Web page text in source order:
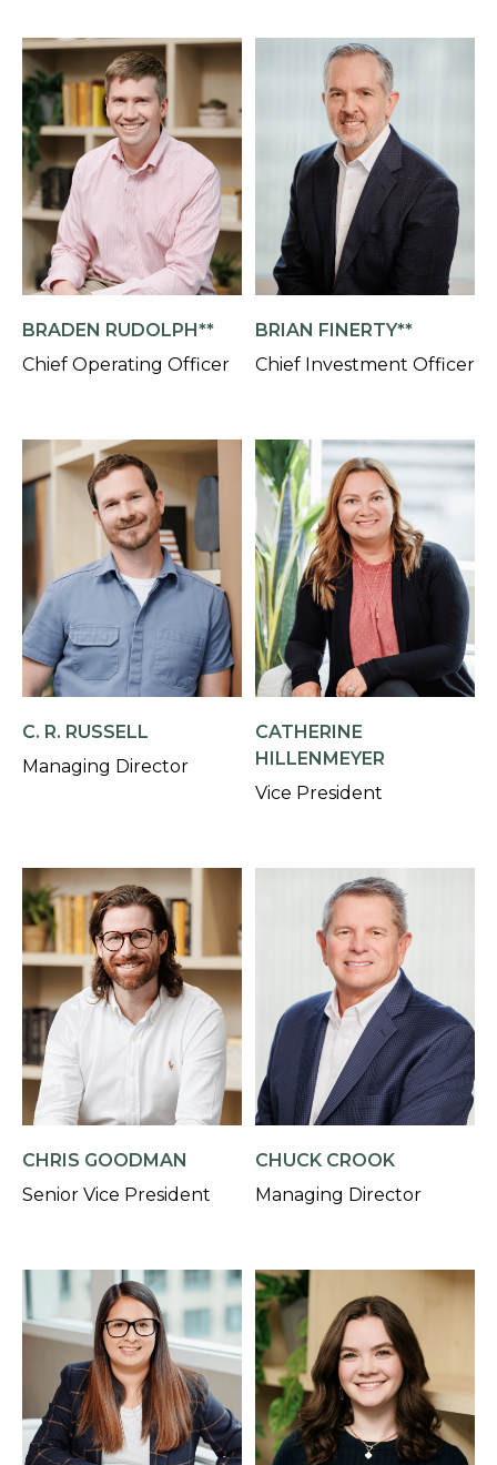
BRADEN RUDOLPH**
Chief Operating Officer
BRIAN FINERTY**
Chief Investment Officer
C. R. RUSSELL
Managing Director
CATHERINE
HILLENMEYER
Vice President
CHRIS GOODMAN
Senior Vice President
CHUCK CROOK
Managing Director